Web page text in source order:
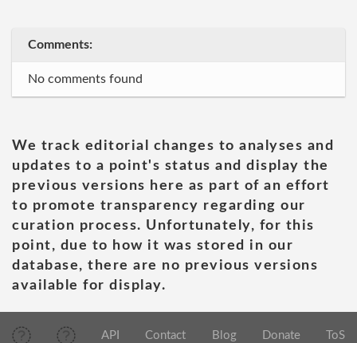
Comments:
No comments found
We track editorial changes to analyses and
updates to a point's status and display the
previous versions here as part of an effort
to promote transparency regarding our
curation process. Unfortunately, for this
point, due to how it was stored in our
database, there are no previous versions
available for display.
API Contact Blog Donate ToS